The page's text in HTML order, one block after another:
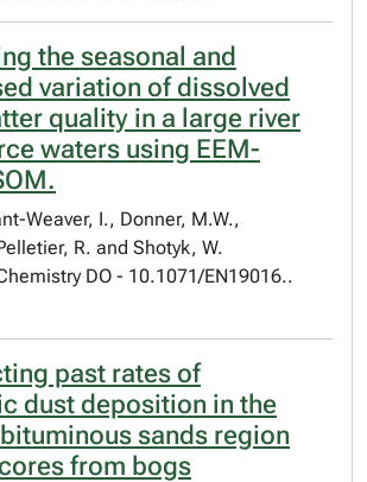
the seasonal and
variation of dissolved
quality in a large river
waters using EEM-
Weaver, I., Donner, M.W.,
R. and Shotyk, W.
DO - 10.1071/EN19016..
past rates of
dust deposition in the
sands region
from bogs